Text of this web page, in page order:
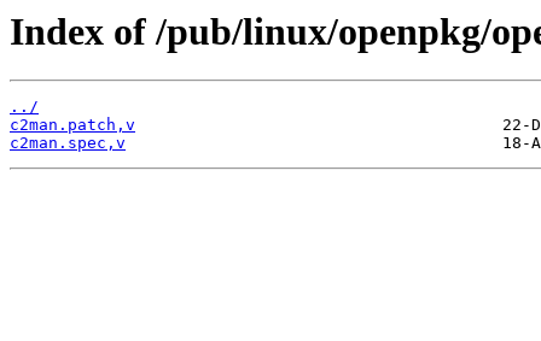
Index of /pub/linux/openpkg/
../
c2man.patch,v
c2man.spec,v